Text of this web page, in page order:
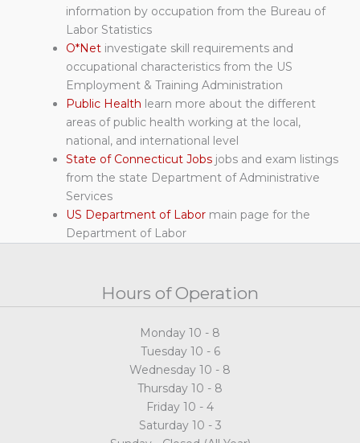
information by occupation from the Bureau of
Labor Statistics
O*Net investigate skill requirements and
occupational characteristics from the US
Employment & Training Administration
Public Health learn more about the different
areas of public health working at the local,
national, and international level
State of Connecticut Jobs jobs and exam listings
from the state Department of Administrative
Services
US Department of Labor main page for the
Department of Labor
Hours of Operation
Monday 10 - 8
Tuesday 10 - 6
Wednesday 10 - 8
Thursday 10 - 8
Friday 10 - 4
Saturday 10 - 3